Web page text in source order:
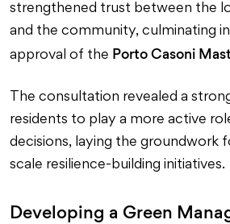
strengthened trust between the
and the community, culminating
approval of the Porto Casoni
The consultation revealed a
residents to play a more active
decisions, laying the groundwork
scale resilience-building initiatives.
Developing a Green